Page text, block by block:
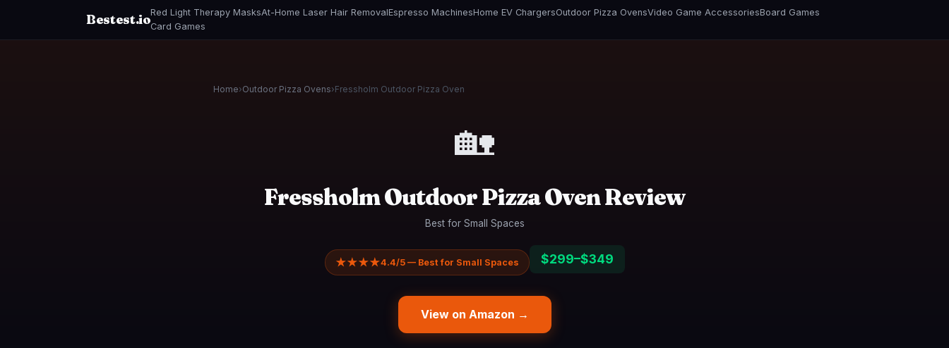
Bestest.ioRed Light Therapy MasksAt-Home Laser Hair RemovalEspresso MachinesHome EV ChargersOutdoor Pizza OvensVideo Game AccessoriesBoard Games
Card Games
Home›Outdoor Pizza Ovens›Fressholm Outdoor Pizza Oven
🏡
Fressholm Outdoor Pizza Oven Review
Best for Small Spaces
★★★★4.4/5 — Best for Small Spaces $299–$349
View on Amazon →